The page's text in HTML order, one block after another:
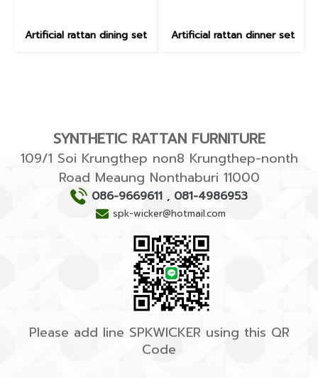
Artificial rattan dining set Artificial rattan dinner set
SYNTHETIC RATTAN FURNITURE
109/1 Soi Krungthep non8 Krungthep-nonth
Road Meaung Nonthaburi 11000
086-9669611 , 081-4986953
spk-wicker@hotmail.com
Please add line SPKWICKER using this QR
Code